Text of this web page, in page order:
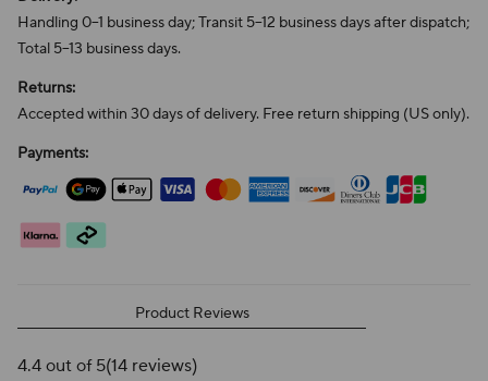
Handling 0–1 business day; Transit 5–12 business days after dispatch;
Total 5–13 business days.
Returns:
Accepted within 30 days of delivery. Free return shipping (US only).
Payments:
Product Reviews
4.4 out of 5(14 reviews)